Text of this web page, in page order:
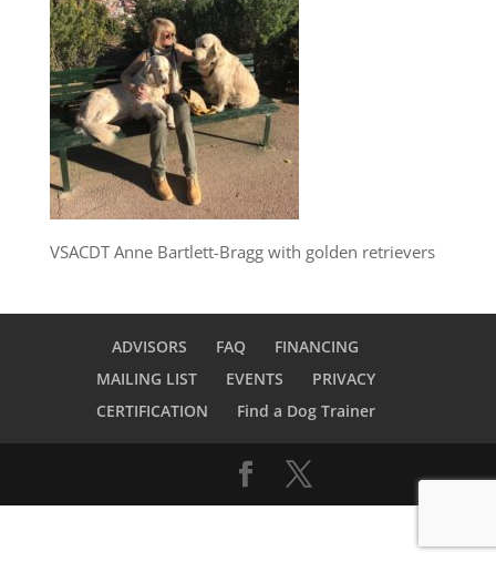
VSACDT Anne Bartlett-Bragg with golden retrievers
ADVISORS FAQ
FINANCING
MAILING LIST
EVENTS
PRIVACY
CERTIFICATION
Find a Dog Trainer